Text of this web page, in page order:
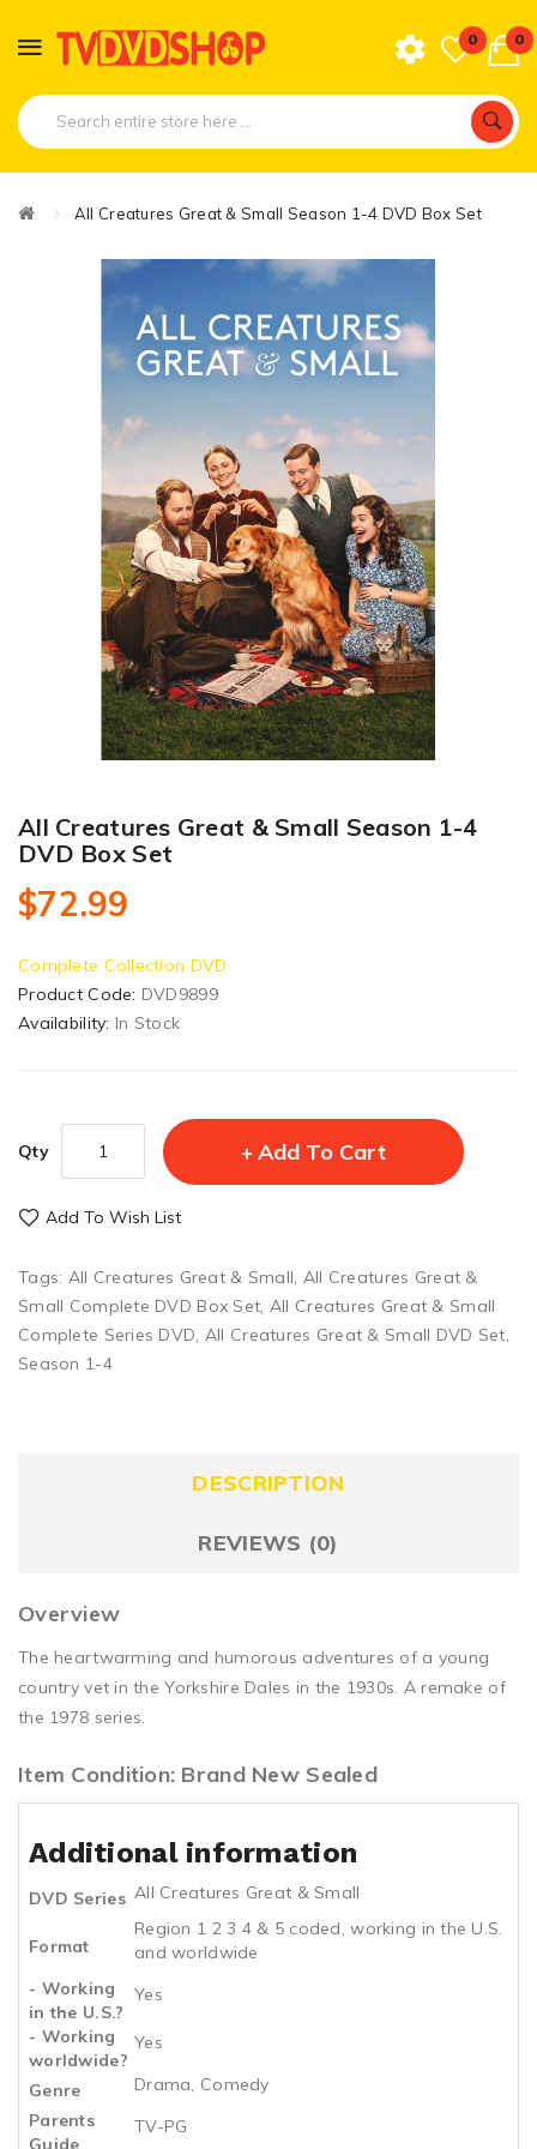
0 0
All Creatures Great & Small Season 1-4 DVD Box Set
All Creatures Great & Small Season 1-4
DVD Box Set
$72.99
Complete Collection DVD
Product Code: DVD9899
Availability: In Stock
Qty Add To Cart
Add To Wish List
Tags: All Creatures Great & Small, All Creatures Great &
Small Complete DVD Box Set, All Creatures Great & Small
Complete Series DVD, All Creatures Great & Small DVD Set,
Season 1-4
DESCRIPTION
REVIEWS (0)
Overview
The heartwarming and humorous adventures of a young
country vet in the Yorkshire Dales in the 1930s. A remake of
the 1978 series.
Item Condition: Brand New Sealed
Additional information
DVD Series All Creatures Great & Small
Format
Region 1 2 3 4 & 5 coded, working in the U.S.
and worldwide
- Working
in the U.S.?
Yes
- Working
worldwide?
Yes
Genre
Drama, Comedy
Parents
Guide
TV-PG